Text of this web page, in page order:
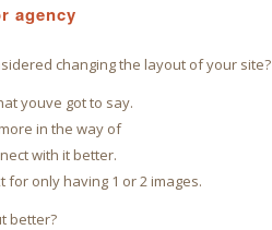
agency
changing the layout of your site?
youve got to say.
in the way of
with it better.
only having 1 or 2 images.
better?